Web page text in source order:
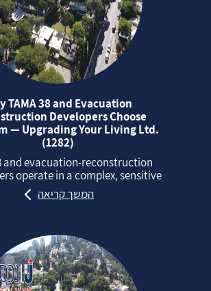
TAMA 38 and Evacuation
Developers Choose
— Upgrading Your Living Ltd.
(1282)
and evacuation‑reconstruction
operate in a complex, sensitive...
המשך קריאה